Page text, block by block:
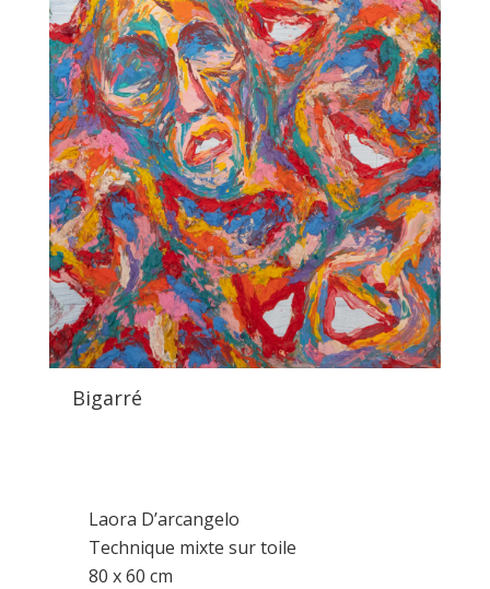
Bigarré
Laora D’arcangelo
Technique mixte sur toile
80 x 60 cm